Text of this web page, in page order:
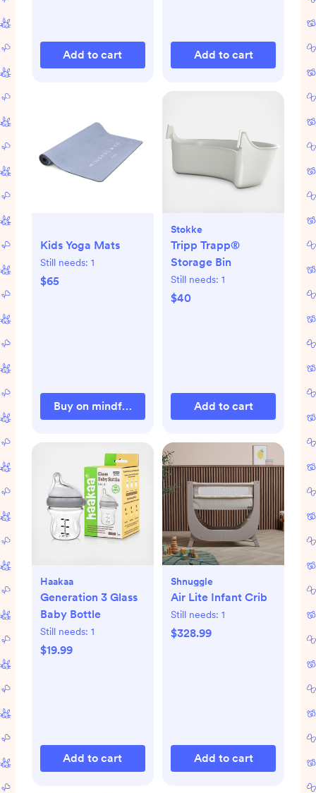
Add to cart Add to cart
Kids Yoga Mats
Still needs: 1
$65
Buy on mindfulandcokids.com
Stokke
Tripp Trapp®
Storage Bin
Still needs: 1
$40
Add to cart
Haakaa
Generation 3 Glass
Baby Bottle
Still needs: 1
$19.99
Add to cart
Shnuggle
Air Lite Infant Crib
Still needs: 1
$328.99
Add to cart